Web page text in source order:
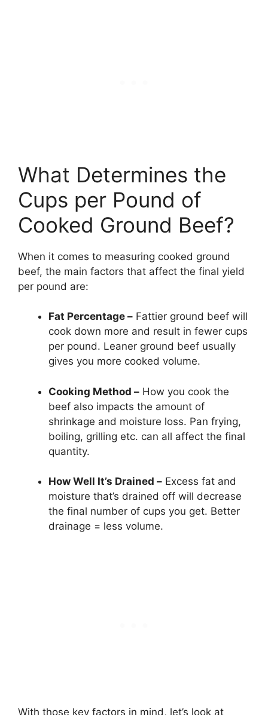
What Determines the
Cups per Pound of
Cooked Ground Beef?
When it comes to measuring cooked ground
beef, the main factors that affect the final yield
per pound are:
Fat Percentage – Fattier ground beef will
cook down more and result in fewer cups
per pound. Leaner ground beef usually
gives you more cooked volume.
Cooking Method – How you cook the
beef also impacts the amount of
shrinkage and moisture loss. Pan frying,
boiling, grilling etc. can all affect the final
quantity.
How Well It’s Drained – Excess fat and
moisture that’s drained off will decrease
the final number of cups you get. Better
drainage = less volume.
With those key factors in mind, let’s look at